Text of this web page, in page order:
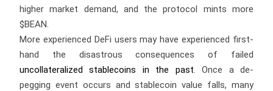
higher market demand, and the protocol mints more
$BEAN.
More experienced DeFi users may have experienced first-
hand the disastrous consequences of failed
uncollateralized stablecoins in the past. Once a de-
pegging event occurs and stablecoin value falls, many